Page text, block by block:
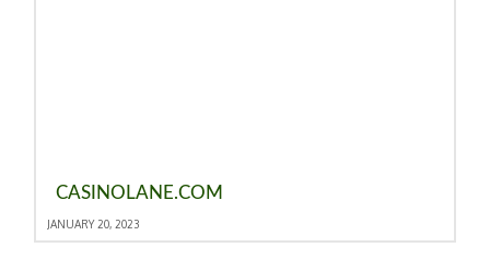
CASINOLANE.COM
JANUARY 20, 2023